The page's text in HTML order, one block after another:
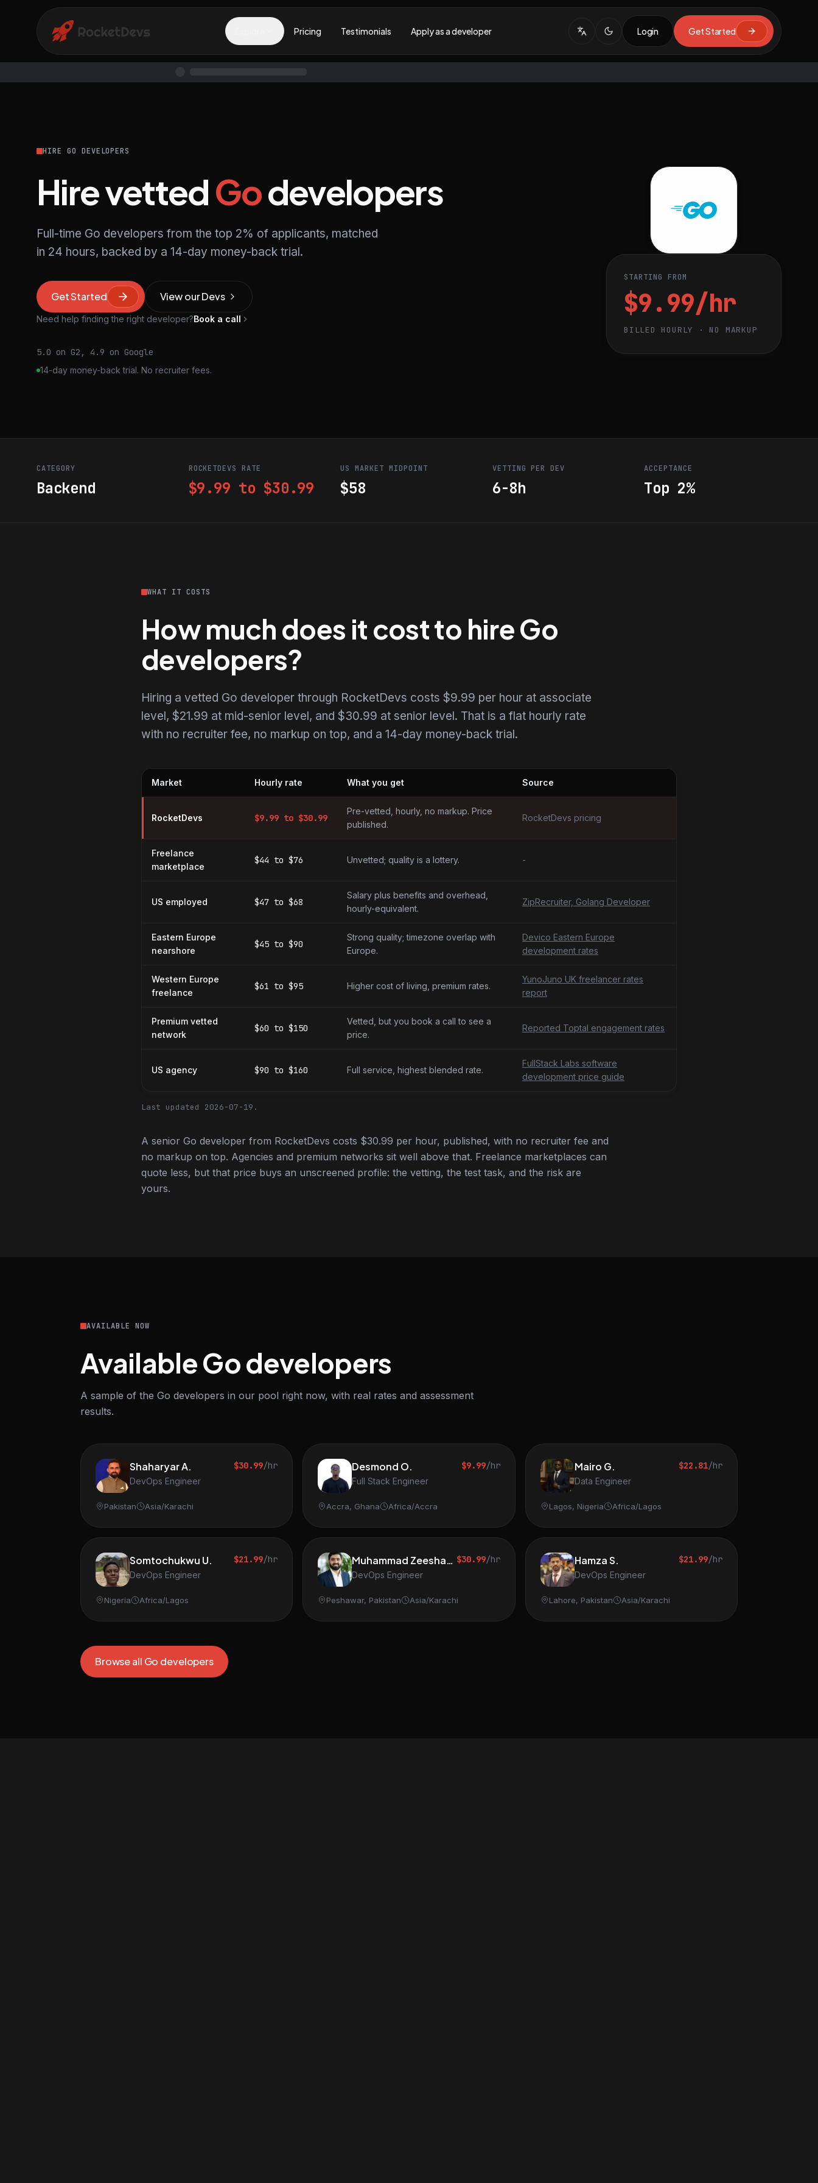
Pricing Testimonials Apply as a developer Login Get Started
HIRE GO DEVELOPERS
Hire vettedGodevelopers
Full-time Go developers from the top 2% of applicants, matched
in 24 hours, backed by a 14-day money-back trial.
Get Started View our Devs
Need help finding the right developer?Book a call
5.0 on G2, 4.9 on Google
14-day money-back trial. No recruiter fees.
STARTING FROM
$9.99/hr
BILLED HOURLY · NO MARKUP
CATEGORY
Backend
ROCKETDEVS RATE
$9.99 to $30.99
US MARKET MIDPOINT
$58
VETTING PER DEV
6-8h
ACCEPTANCE
Top 2%
WHAT IT COSTS
How much does it cost to hire Go
developers?
Hiring a vetted Go developer through RocketDevs costs $9.99 per hour at associate
level, $21.99 at mid-senior level, and $30.99 at senior level. That is a flat hourly rate
with no recruiter fee, no markup on top, and a 14-day money-back trial.
Market Hourly rate What you get Source
RocketDevs $9.99 to $30.99
Pre-vetted, hourly, no markup. Price
published.
RocketDevs pricing
Freelance
marketplace
$44 to $76 Unvetted; quality is a lottery. -
US employed $47 to $68
Salary plus benefits and overhead,
hourly-equivalent.
ZipRecruiter, Golang Developer
Eastern Europe
nearshore
$45 to $90
Strong quality; timezone overlap with
Europe.
Devico Eastern Europe
development rates
Western Europe
freelance
$61 to $95 Higher cost of living, premium rates.
YunoJuno UK freelancer rates
report
Premium vetted
network
$60 to $150
Vetted, but you book a call to see a
price.
Reported Toptal engagement rates
US agency $90 to $160 Full service, highest blended rate.
FullStack Labs software
development price guide
Last updated 2026-07-19.
A senior Go developer from RocketDevs costs $30.99 per hour, published, with no recruiter fee and
no markup on top. Agencies and premium networks sit well above that. Freelance marketplaces can
quote less, but that price buys an unscreened profile: the vetting, the test task, and the risk are
yours.
AVAILABLE NOW
Available Go developers
A sample of the Go developers in our pool right now, with real rates and assessment
results.
Shaharyar A.
DevOps Engineer
$30.99/hr
Pakistan Asia/Karachi
Desmond O.
Full Stack Engineer
$9.99/hr
Accra, Ghana Africa/Accra
Mairo G.
Data Engineer
$22.81/hr
Lagos, Nigeria Africa/Lagos
Somtochukwu U.
DevOps Engineer
$21.99/hr
Nigeria Africa/Lagos
Muhammad Zeeshan S.
DevOps Engineer
$30.99/hr
Peshawar, Pakistan Asia/Karachi
Hamza S.
DevOps Engineer
$21.99/hr
Lahore, Pakistan Asia/Karachi
Browse all Go developers